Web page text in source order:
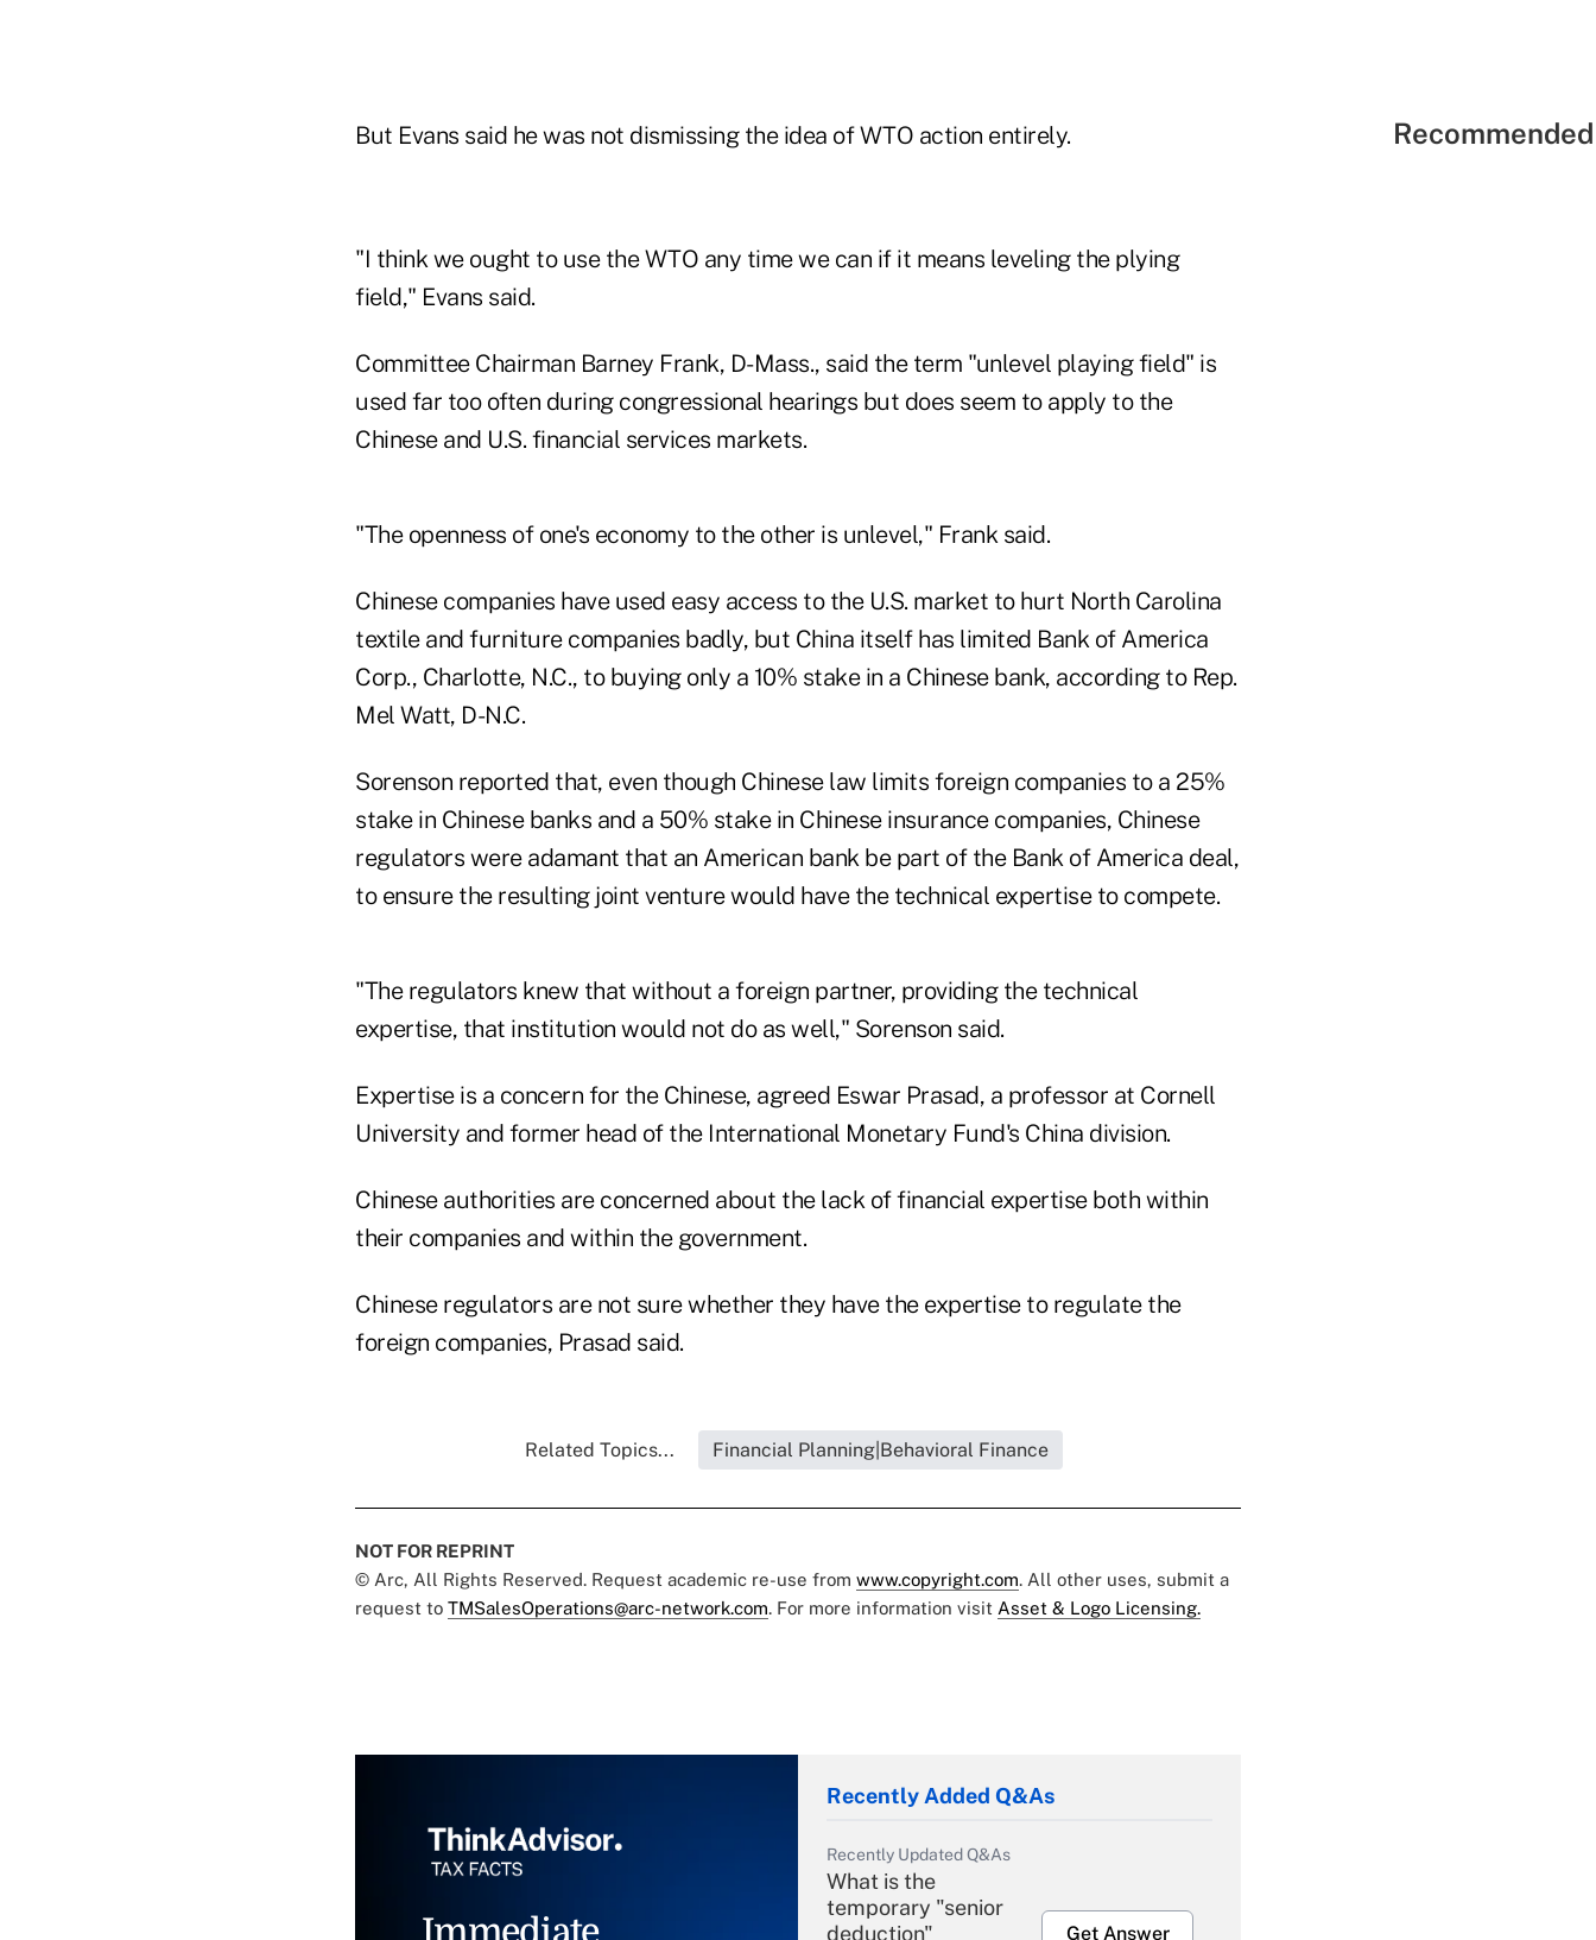
But Evans said he was not dismissing the idea of WTO action entirely.
"I think we ought to use the WTO any time we can if it means leveling the plying
field," Evans said.
Committee Chairman Barney Frank, D-Mass., said the term "unlevel playing field" is
used far too often during congressional hearings but does seem to apply to the
Chinese and U.S. financial services markets.
"The openness of one's economy to the other is unlevel," Frank said.
Chinese companies have used easy access to the U.S. market to hurt North Carolina
textile and furniture companies badly, but China itself has limited Bank of America
Corp., Charlotte, N.C., to buying only a 10% stake in a Chinese bank, according to Rep.
Mel Watt, D-N.C.
Sorenson reported that, even though Chinese law limits foreign companies to a 25%
stake in Chinese banks and a 50% stake in Chinese insurance companies, Chinese
regulators were adamant that an American bank be part of the Bank of America deal,
to ensure the resulting joint venture would have the technical expertise to compete.
"The regulators knew that without a foreign partner, providing the technical
expertise, that institution would not do as well," Sorenson said.
Expertise is a concern for the Chinese, agreed Eswar Prasad, a professor at Cornell
University and former head of the International Monetary Fund's China division.
Chinese authorities are concerned about the lack of financial expertise both within
their companies and within the government.
Chinese regulators are not sure whether they have the expertise to regulate the
foreign companies, Prasad said.
Related Topics... Financial Planning|Behavioral Finance
NOT FOR REPRINT
© Arc, All Rights Reserved. Request academic re-use from www.copyright.com. All other uses, submit a
request to TMSalesOperations@arc-network.com. For more information visit Asset & Logo Licensing.
Recently Added Q&As
Recently Updated Q&As
What is the
temporary "senior
deduction"
Get Answer